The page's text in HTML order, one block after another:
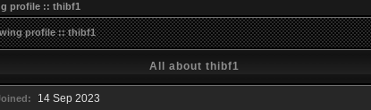
profile :: thibf1
profile :: thibf1
All about thibf1
14 Sep 2023